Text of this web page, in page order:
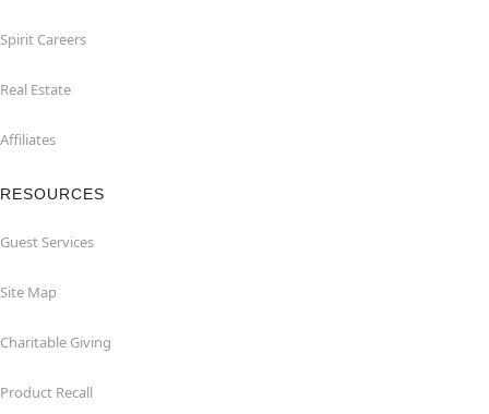
Spirit Careers
Real Estate
Affiliates
RESOURCES
Guest Services
Site Map
Charitable Giving
Product Recall